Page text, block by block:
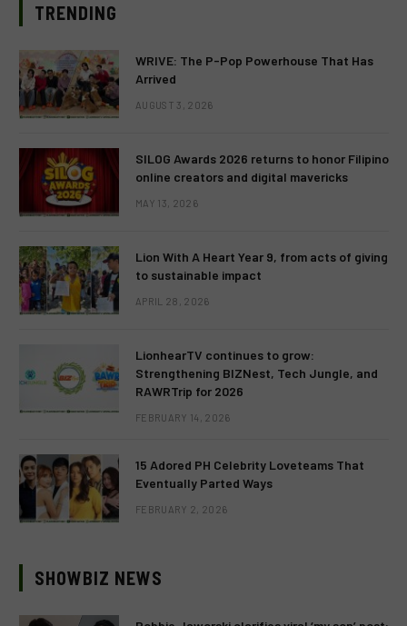
TRENDING
WRIVE: The P-Pop Powerhouse That Has
Arrived
AUGUST 3, 2026
SILOG Awards 2026 returns to honor Filipino
online creators and digital mavericks
MAY 13, 2026
Lion With A Heart Year 9, from acts of giving
to sustainable impact
APRIL 28, 2026
LionhearTV continues to grow:
Strengthening BIZNest, Tech Jungle, and
RAWRTrip for 2026
FEBRUARY 14, 2026
15 Adored PH Celebrity Loveteams That
Eventually Parted Ways
FEBRUARY 2, 2026
SHOWBIZ NEWS